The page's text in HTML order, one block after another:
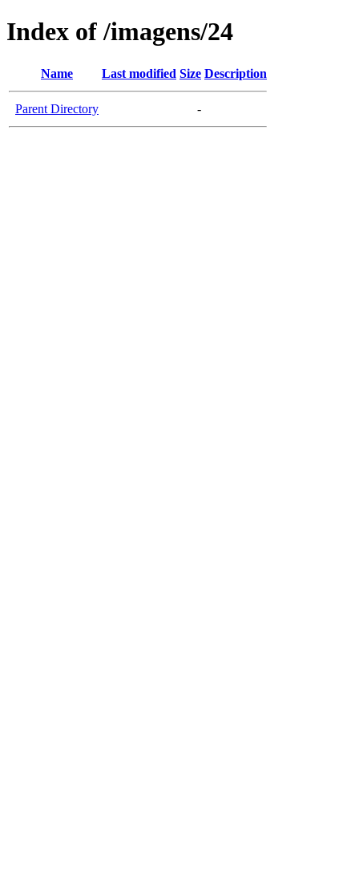
Index of /imagens/24
Name Last modified Size Description
Parent Directory -